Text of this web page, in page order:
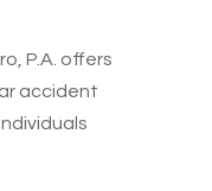
P.A. offers
accident